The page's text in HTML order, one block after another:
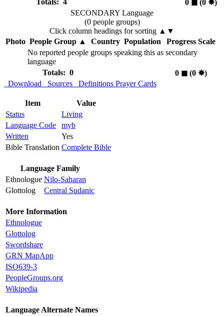
Totals: 4
0 ◼︎ (0 ✸︎)
SECONDARY Language
(0 people groups)
Click column headings for sorting ▲▼
Photo People Group▲ Country Population
Progress Scale
No reported people groups speaking this as secondary
language
Totals: 0
0 ◼︎(0 ✸︎)
Download
Sources Definitions Prayer Cards
Item
Value
Status
Living
Language Code
myb
Written
Yes
Bible Translation Complete Bible
Language Family
Ethnologue Nilo-Saharan
Glottolog
Central Sudanic
More Information
Ethnologue
Glottolog
Swordshare
GRN MapApp
ISO639-3
PeopleGroups.org
Wikipedia
Language Alternate Names